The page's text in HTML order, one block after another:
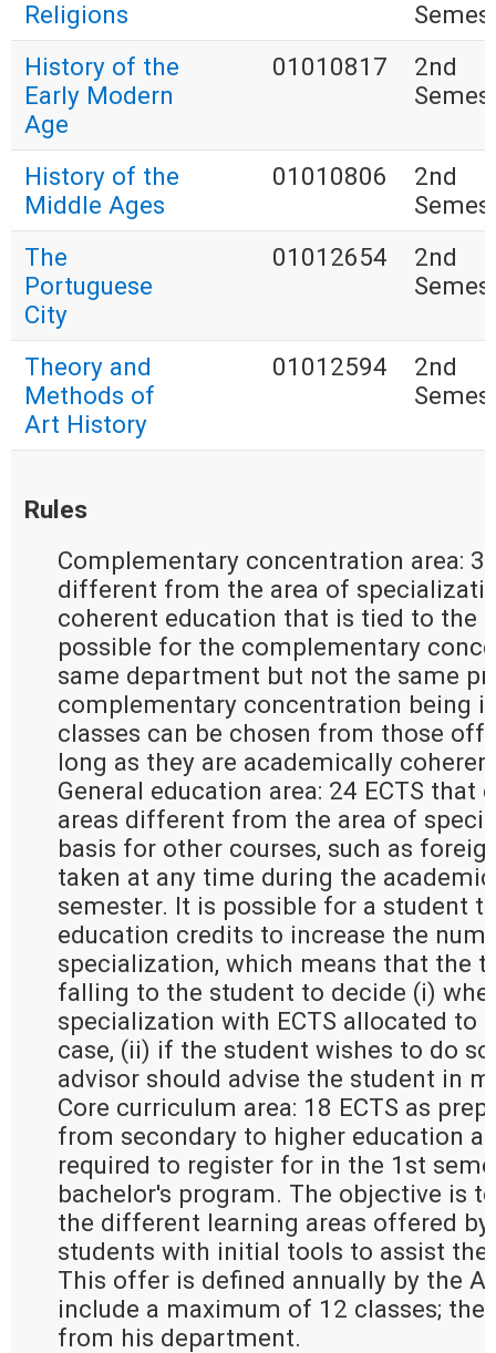
Religions
History of the
Early Modern
Age
01010817
2nd
History of the
Middle Ages
01010806
2nd
The
Portuguese
City
01012654
2nd
Theory and
Methods of
Art History
01012594
2nd
Rules
Complementary concentration area:
different from the area of
coherent education that is tied to the
possible for the complementary
same department but not the same
complementary concentration being
classes can be chosen from those
long as they are academically
General education area: 24 ECTS that
areas different from the area of
basis for other courses, such as
taken at any time during the
semester. It is possible for a student
education credits to increase the
specialization, which means that the
falling to the student to decide (i)
specialization with ECTS allocated to
case, (ii) if the student wishes to do
advisor should advise the student in
Core curriculum area: 18 ECTS as
from secondary to higher education
required to register for in the 1st
bachelor's program. The objective is
the different learning areas offered
students with initial tools to assist
This offer is defined annually by the
include a maximum of 12 classes;
from his department.